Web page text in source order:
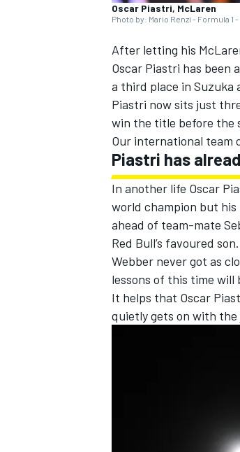
Oscar Piastri, McLaren
Photo by: Mario Renzi - Formula 1
After letting his
Oscar Piastri has been
a third place in Suzuka
Piastri now sits just
win the title before the
Our international team
Piastri has
In another life Oscar
world champion but
ahead of team-mate
Red Bull’s favoured son.
Webber never got as
lessons of this time will
It helps that Oscar
quietly gets on with